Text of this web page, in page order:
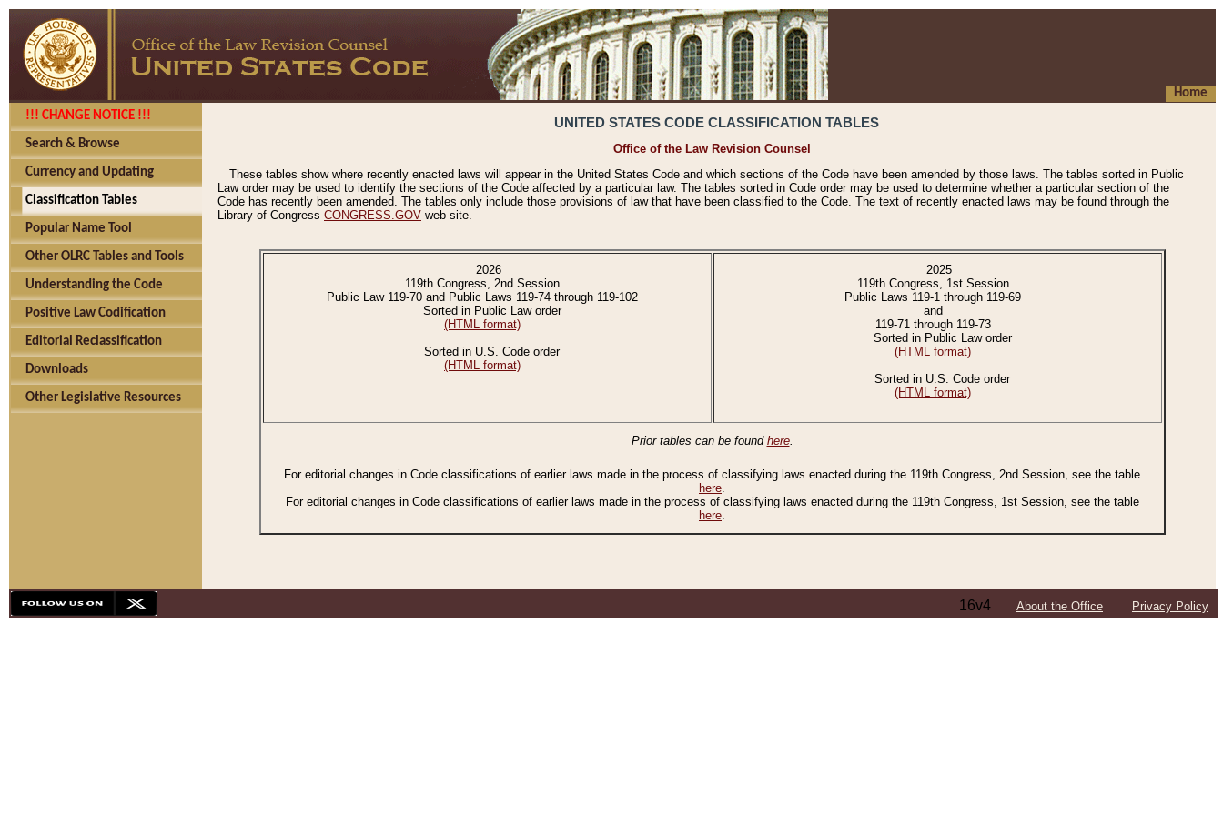
Home
!!! CHANGE NOTICE !!!
Search & Browse
Currency and Updating
Classification Tables
Popular Name Tool
Other OLRC Tables and Tools
Understanding the Code
Positive Law Codification
Editorial Reclassification
Downloads
Other Legislative Resources
UNITED STATES CODE CLASSIFICATION TABLES
Office of the Law Revision Counsel
These tables show where recently enacted laws will appear in the United States Code and which sections of the Code have been amended by those laws. The tables sorted in Public
Law order may be used to identify the sections of the Code affected by a particular law. The tables sorted in Code order may be used to determine whether a particular section of the
Code has recently been amended. The tables only include those provisions of law that have been classified to the Code. The text of recently enacted laws may be found through the
Library of Congress CONGRESS.GOV web site.
2026
119th Congress, 2nd Session
Public Law 119-70 and Public Laws 119-74 through 119-102
Sorted in Public Law order
(HTML format)
Sorted in U.S. Code order
(HTML format)
2025
119th Congress, 1st Session
Public Laws 119-1 through 119-69
and
119-71 through 119-73
Sorted in Public Law order
(HTML format)
Sorted in U.S. Code order
(HTML format)
Prior tables can be found here.
For editorial changes in Code classifications of earlier laws made in the process of classifying laws enacted during the 119th Congress, 2nd Session, see the table
here.
For editorial changes in Code classifications of earlier laws made in the process of classifying laws enacted during the 119th Congress, 1st Session, see the table
here.
16v4 About the Office Privacy Policy